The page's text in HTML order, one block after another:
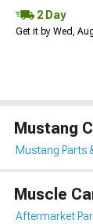
2 Day
Get it by Wed,
Mustang
Mustang Parts
Muscle
Aftermarket